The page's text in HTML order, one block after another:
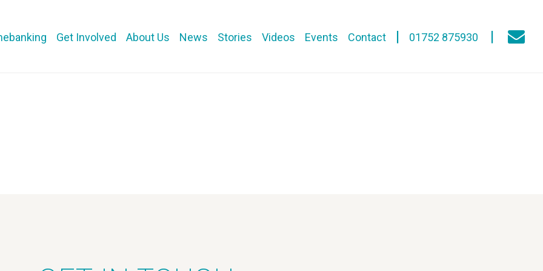
Get Involved About Us News Stories Videos Events Contact 01752 875930